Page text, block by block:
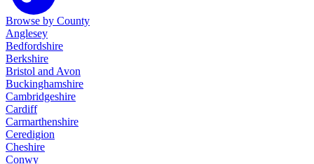
Browse by County
Anglesey
Bedfordshire
Berkshire
Bristol and Avon
Buckinghamshire
Cambridgeshire
Cardiff
Carmarthenshire
Ceredigion
Cheshire
Conwy